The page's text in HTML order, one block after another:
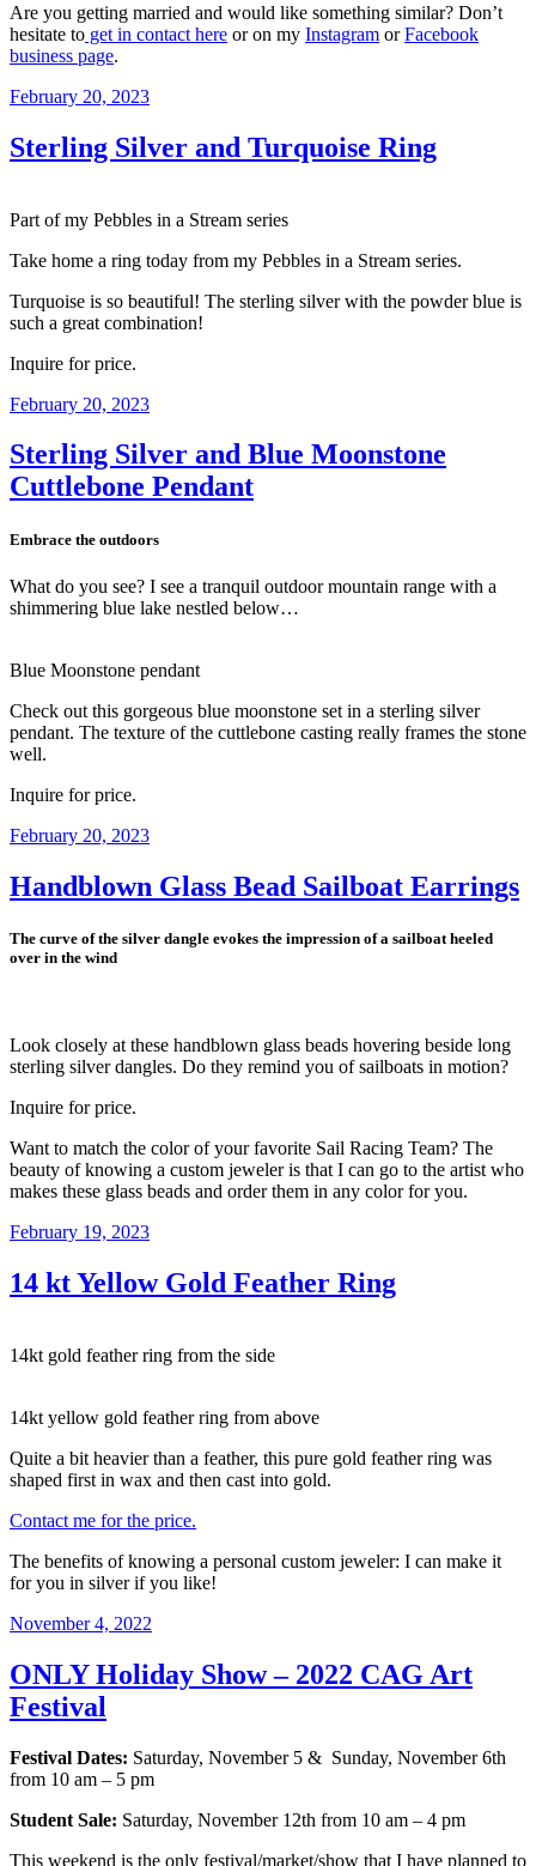
Are you getting married and would like something similar? Don’t
hesitate to get in contact here or on my Instagram orFacebook
business page.
Posted
February 20, 2023
Sterling Silver and Turquoise Ring
Part of my Pebbles in a Stream series
Take home a ring today from my Pebbles in a Stream series.
Turquoise is so beautiful! The sterling silver with the powder blue is
such a great combination!
Inquire for price.
Posted
February 20, 2023
Sterling Silver and Blue Moonstone
Cuttlebone Pendant
Embrace the outdoors
What do you see? I see a tranquil outdoor mountain range with a
shimmering blue lake nestled below…
Blue Moonstone pendant
Check out this gorgeous blue moonstone set in a sterling silver
pendant. The texture of the cuttlebone casting really frames the stone
well.
Inquire for price.
Posted
February 20, 2023
Handblown Glass Bead Sailboat Earrings
The curve of the silver dangle evokes the impression of a sailboat heeled
over in the wind
Look closely at these handblown glass beads hovering beside long
sterling silver dangles. Do they remind you of sailboats in motion?
Inquire for price.
Want to match the color of your favorite Sail Racing Team? The
beauty of knowing a custom jeweler is that I can go to the artist who
makes these glass beads and order them in any color for you.
Posted
February 19, 2023
14 kt Yellow Gold Feather Ring
14kt gold feather ring from the side
14kt yellow gold feather ring from above
Quite a bit heavier than a feather, this pure gold feather ring was
shaped first in wax and then cast into gold.
Contact me for the price.
The benefits of knowing a personal custom jeweler: I can make it
for you in silver if you like!
Posted
November 4, 2022
ONLY Holiday Show – 2022 CAG Art
Festival
Festival Dates: Saturday, November 5 & Sunday, November 6th
from 10 am – 5 pm
Student Sale: Saturday, November 12th from 10 am – 4 pm
This weekend is the only festival/market/show that I have planned to